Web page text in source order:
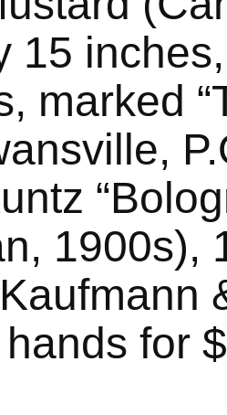
15
marked
1900s),
for